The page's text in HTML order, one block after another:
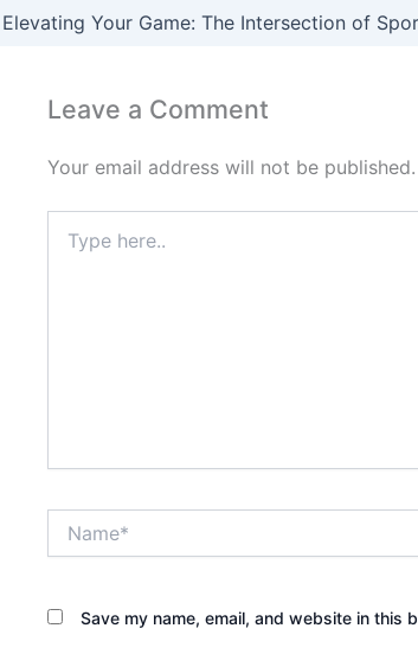
Elevating Your Game: The Intersection of
Leave a Comment
Your email address will not be published.
here..
Save my name, email, and website in this